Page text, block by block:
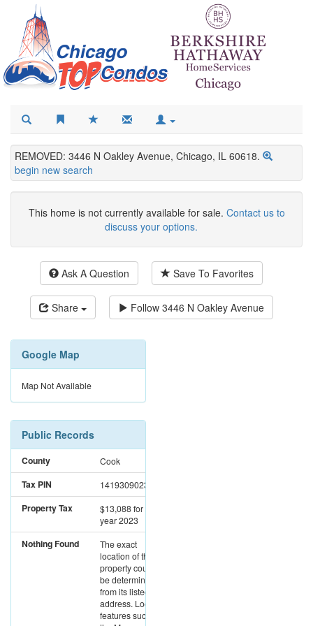
REMOVED: 3446 N Oakley Avenue, Chicago, IL 60618.
begin new search
This home is not currently available for sale. Contact us to
discuss your options.
Ask A Question Save To Favorites
Share Follow 3446 N Oakley Avenue
Google Map
Map Not Available
Public Records
County Cook
Tax PIN 14193090230000
Property Tax $13,088for the
year 2023
Nothing Found
The exact
location of this
property could not
be determined
from its listed
address. Location
features such as